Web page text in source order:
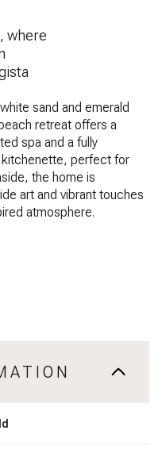
where
sand and emerald
retreat offers a
spa and a fully
perfect for
the home is
art and vibrant touches
atmosphere.